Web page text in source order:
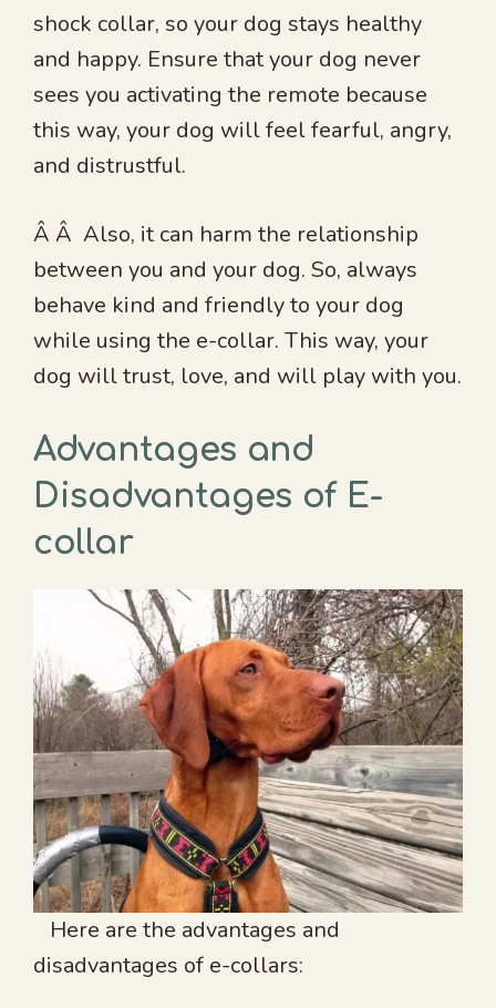
shock collar, so your dog stays healthy
and happy. Ensure that your dog never
sees you activating the remote because
this way, your dog will feel fearful, angry,
and distrustful.
Â Â Also, it can harm the relationship
between you and your dog. So, always
behave kind and friendly to your dog
while using the e-collar. This way, your
dog will trust, love, and will play with you.
Advantages and
Disadvantages of E-
collar
Here are the advantages and
disadvantages of e-collars: